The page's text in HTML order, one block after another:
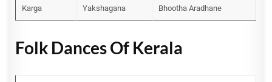
Karga Yakshagana Bhootha Aradhane
Folk Dances Of Kerala